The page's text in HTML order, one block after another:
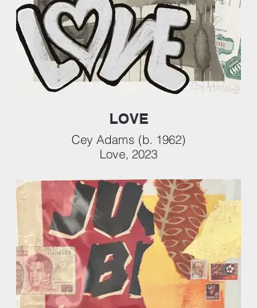
LOVE
Cey Adams (b. 1962)
Love, 2023
watercolor paper, 12 x 12 in (30.48 x 30.48
cm)